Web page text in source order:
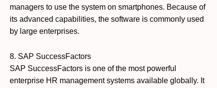
managers to use the system on smartphones. Because of
its advanced capabilities, the software is commonly used
by large enterprises.
8. SAP SuccessFactors
SAP SuccessFactors is one of the most powerful
enterprise HR management systems available globally. It